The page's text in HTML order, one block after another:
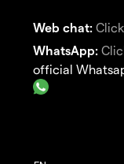
Web chat:
WhatsApp:
official